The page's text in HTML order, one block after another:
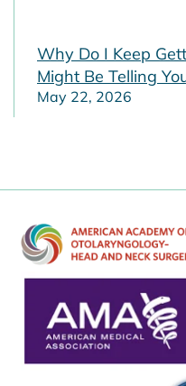
Why Do I Keep
Might Be Telling
May 22, 2026